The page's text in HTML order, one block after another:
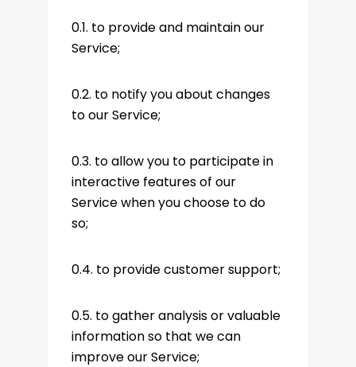
0.1. to provide and maintain our
Service;
0.2. to notify you about changes
to our Service;
0.3. to allow you to participate in
interactive features of our
Service when you choose to do
so;
0.4. to provide customer support;
0.5. to gather analysis or valuable
information so that we can
improve our Service;